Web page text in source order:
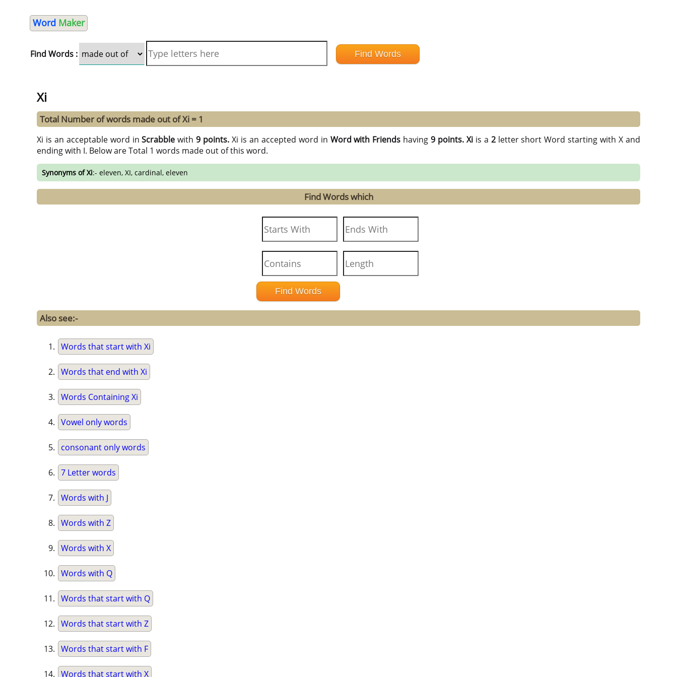
Word Maker
Find Words :
Xi
Total Number of words made out of Xi = 1
Xi is an acceptable word inScrabble with9 points.Xi is an accepted word in Word with Friends having9 points. Xiis a 2letter short Word starting with X and
ending with I. Below are Total 1 words made out of this word.
Synonyms of Xi:- eleven, XI, cardinal, eleven
Find Words which
Also see:-
Words that start with Xi
Words that end with Xi
Words Containing Xi
Vowel only words
consonant only words
7 Letter words
Words with J
Words with Z
Words with X
Words with Q
Words that start with Q
Words that start with Z
Words that start with F
Words that start with X